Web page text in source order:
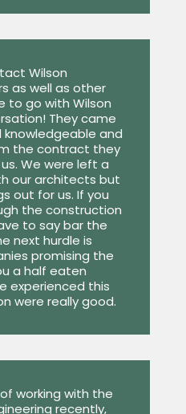
Wilson
as well as other
to go with Wilson
They came
knowledgeable and
the contract they
We were left a
our architects but
out for us. If you
the construction
to say bar the
next hurdle is
promising the
a half eaten
experienced this
were really good.
working with the
recently,